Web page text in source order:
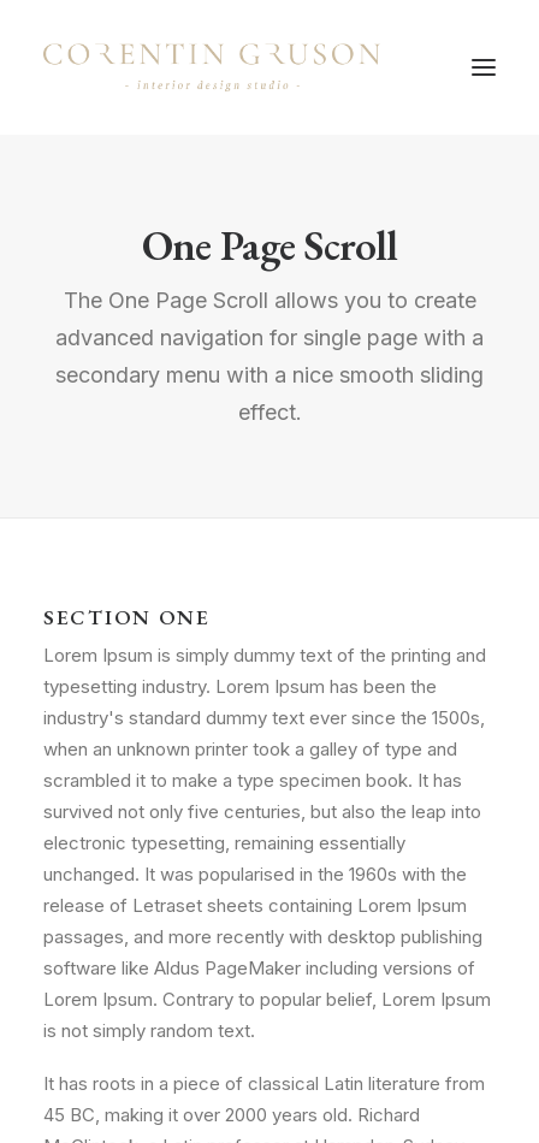
One Page Scroll
The One Page Scroll allows you to create
advanced navigation for single page with a
secondary menu with a nice smooth sliding
effect.
SECTION ONE
Lorem Ipsum is simply dummy text of the printing and
typesetting industry. Lorem Ipsum has been the
industry's standard dummy text ever since the 1500s,
when an unknown printer took a galley of type and
scrambled it to make a type specimen book. It has
survived not only five centuries, but also the leap into
electronic typesetting, remaining essentially
unchanged. It was popularised in the 1960s with the
release of Letraset sheets containing Lorem Ipsum
passages, and more recently with desktop publishing
software like Aldus PageMaker including versions of
Lorem Ipsum. Contrary to popular belief, Lorem Ipsum
is not simply random text.
It has roots in a piece of classical Latin literature from
45 BC, making it over 2000 years old. Richard